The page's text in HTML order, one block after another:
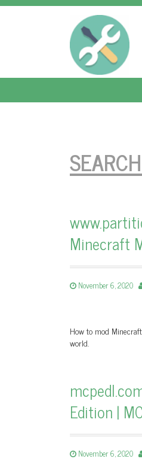
Minecraft
November 6, 2020
How to mod
world.
Edition |
November 6, 2020